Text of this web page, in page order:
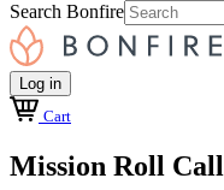
Search Bonfire
Log in
Cart
Mission Roll Call